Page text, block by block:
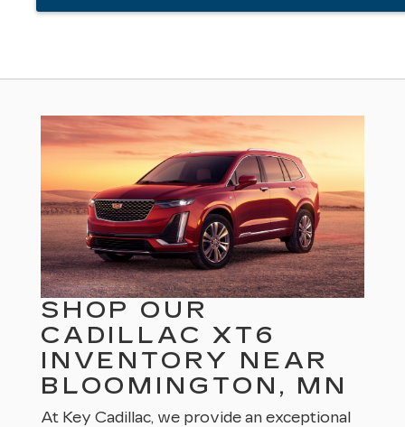
SHOP OUR
CADILLAC XT6
INVENTORY NEAR
BLOOMINGTON, MN
At Key Cadillac, we provide an exceptional